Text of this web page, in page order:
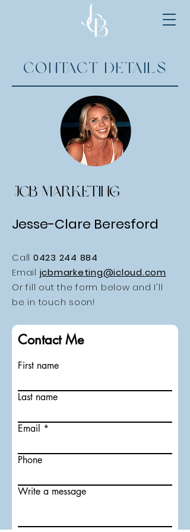
Contact Details
JCB MARKETING
Jesse-Clare Beresford
Call 0423 244 884
Email jcbmarketing@icloud.com
Or fill out the form below and I'll
be in touch soon!
Contact Me
First name
Last name
Email
Phone
Write a message